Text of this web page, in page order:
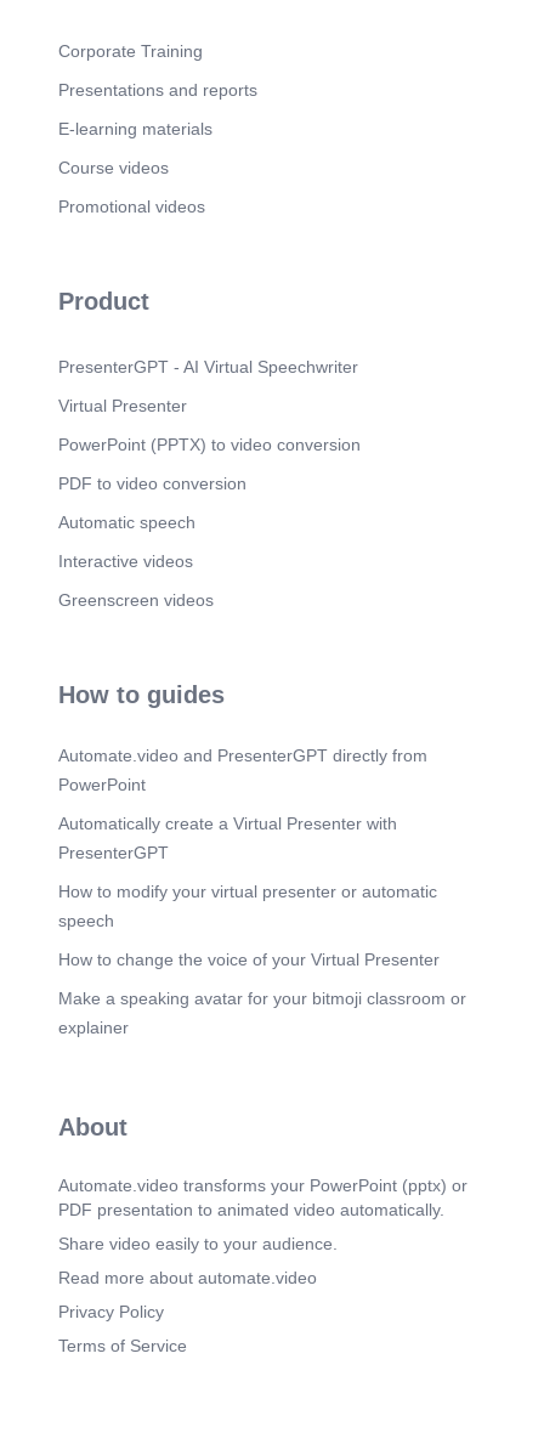
Corporate Training
Presentations and reports
E-learning materials
Course videos
Promotional videos
Product
PresenterGPT - AI Virtual Speechwriter
Virtual Presenter
PowerPoint (PPTX) to video conversion
PDF to video conversion
Automatic speech
Interactive videos
Greenscreen videos
How to guides
Automate.video and PresenterGPT directly from
PowerPoint
Automatically create a Virtual Presenter with
PresenterGPT
How to modify your virtual presenter or automatic
speech
How to change the voice of your Virtual Presenter
Make a speaking avatar for your bitmoji classroom or
explainer
About
Automate.video transforms your PowerPoint (pptx) or
PDF presentation to animated video automatically.
Share video easily to your audience.
Read more about automate.video
Privacy Policy
Terms of Service